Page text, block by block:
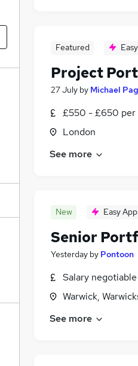
Featured
Project
27 July by Michael
£550 - £650 per
London
See more
New Easy
Senior
Yesterday by Pontoon
Salary negotiable
Warwick,
See more